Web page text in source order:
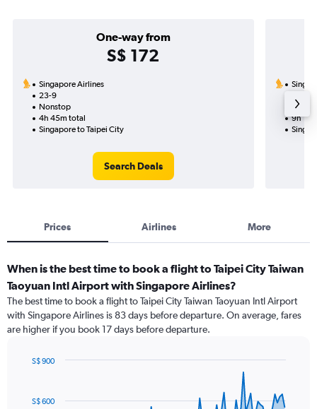
One-way from
S$ 172
Singapore Airlines
23-9
Nonstop
4h 45m total
Singapore to Taipei City
Search Deals
9h
Prices Airlines More
When is the best time to book a flight to Taipei City Taiwan
Taoyuan Intl Airport with Singapore Airlines?
The best time to book a flight to Taipei City Taiwan Taoyuan Intl Airport
with Singapore Airlines is 83 days before departure. On average, fares
are higher if you book 17 days before departure.
91S$ 600
S$ 900